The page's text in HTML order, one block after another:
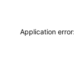
Application